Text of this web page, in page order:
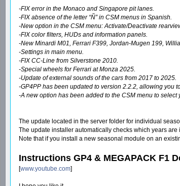
-FIX error in the Monaco and Singapore pit lanes.
-FIX absence of the letter “Ñ” in CSM menus in Spanish.
-New option in the CSM menu: Activate/Deactivate
-FIX color filters, HUDs and information panels.
-New Minardi M01, Ferrari F399, Jordan-Mugen 199,
-Settings in main menu.
-FIX CC-Line from Silverstone 2010.
-Special wheels for Ferrari at Monza 2025.
-Update of external sounds of the cars from 2017 to 2025.
-GP4PP has been updated to version 2.2.2, allowing you
-A new option has been added to the CSM menu to
The update located in the server folder for individual
The update installer automatically checks which years
Note that if you install a new seasonal module on an
Instructions GP4 & MEGAPACK F1
[www.youtube.com]